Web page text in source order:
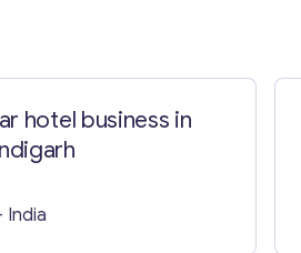
hotel business in
India